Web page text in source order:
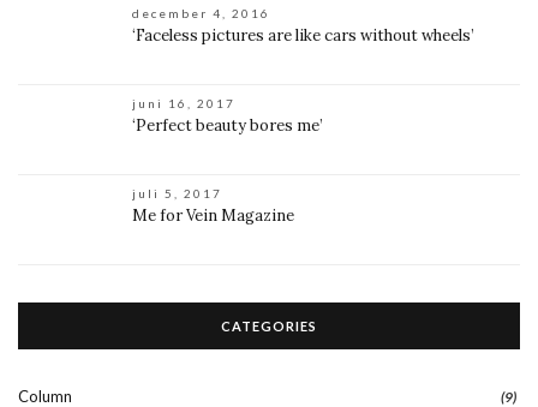
december 4, 2016
‘Faceless pictures are like cars without wheels’
juni 16, 2017
‘Perfect beauty bores me’
juli 5, 2017
Me for Vein Magazine
CATEGORIES
Column (9)